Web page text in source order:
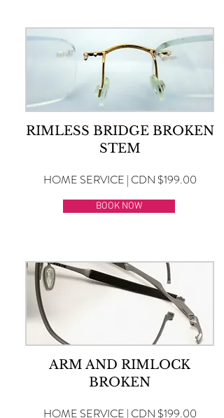
RIMLESS BRIDGE BROKEN
STEM
HOME SERVICE | CDN $199.00
BOOK NOW
ARM AND RIMLOCK
BROKEN
HOME SERVICE | CDN $199.00